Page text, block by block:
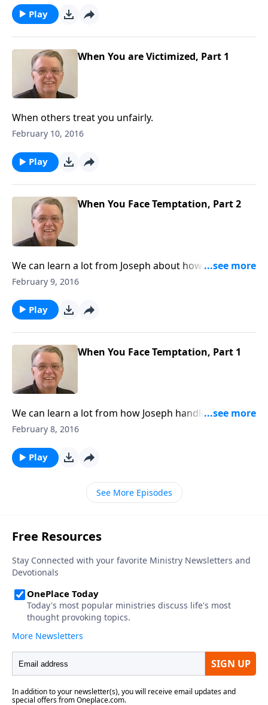
Play
When You are Victimized, Part 1
When others treat you unfairly.
February 10, 2016
Play
When You Face Temptation, Part 2
We can learn a lot from Joseph about how to handle
temptation.
February 9, 2016
Play
When You Face Temptation, Part 1
We can learn a lot from how Joseph handled
temptation.
February 8, 2016
Play
See More Episodes